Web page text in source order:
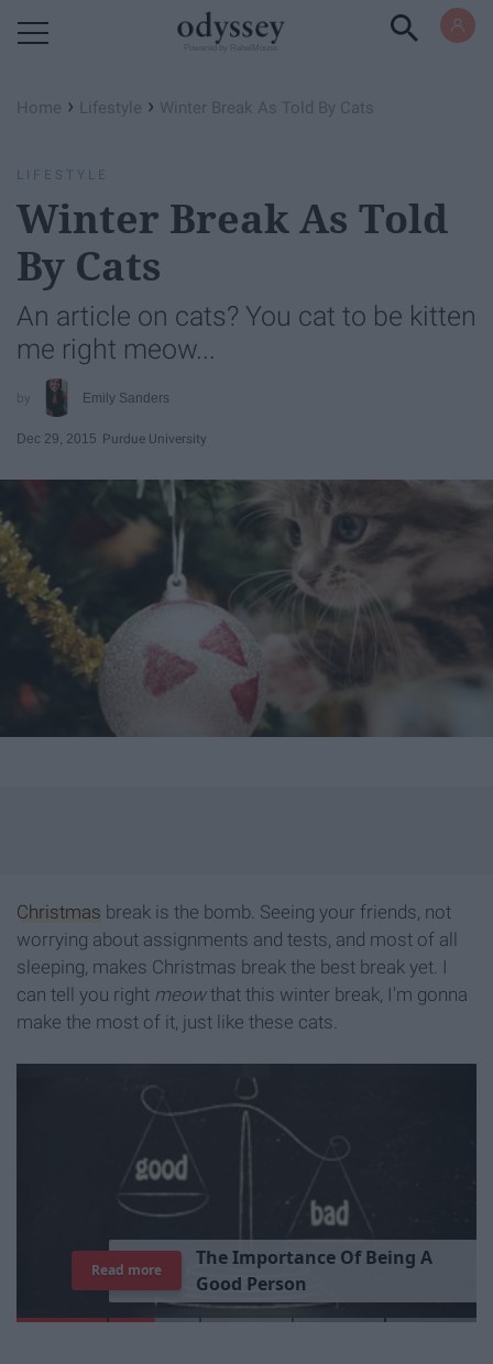
Home › Lifestyle › Winter Break As Told By Cats
LIFESTYLE
Winter Break As Told
By Cats
An article on cats? You cat to be kitten
me right meow...
Emily Sanders
Dec 29, 2015 Purdue University
Christmas break is the bomb. Seeing your friends, not
worrying about assignments and tests, and most of all
sleeping, makes Christmas break the best break yet. I
can tell you right meowthat this winter break, I'm gonna
make the most of it, just like these cats.
TheImportance Of Being A
Good Person
Read more